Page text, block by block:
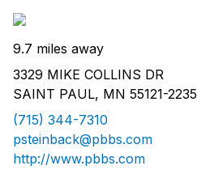
9.7 miles away
3329 MIKE COLLINS DR
SAINT PAUL, MN 55121-2235
(715) 344-7310
psteinback@pbbs.com
http://www.pbbs.com